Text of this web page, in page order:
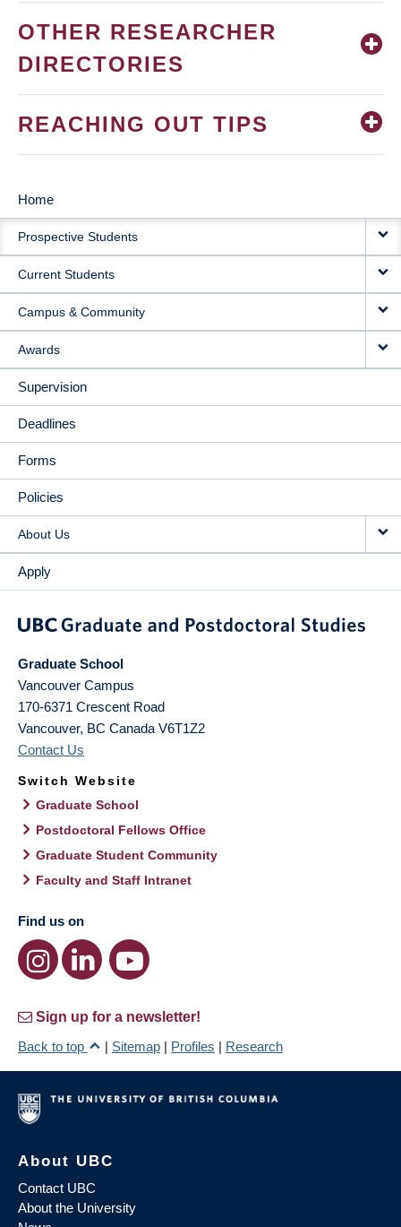
OTHER RESEARCHER
DIRECTORIES
REACHING OUT TIPS
MAIN
NAVIGATION
Home
Prospective Students
Current Students
Campus & Community
Awards
Supervision
Deadlines
Forms
Policies
About Us
Apply
Graduate School
Vancouver Campus
170-6371 Crescent Road
Vancouver, BC Canada V6T1Z2
Contact Us
Switch Website
Graduate School
Postdoctoral Fellows Office
Graduate Student Community
Faculty and Staff Intranet
Find us on
Sign up for a newsletter!
Back to top
| Sitemap | Profiles | Research
About UBC
Contact UBC
About the University